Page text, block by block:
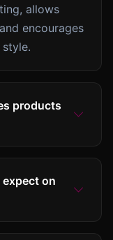
allows
encourages
products
on